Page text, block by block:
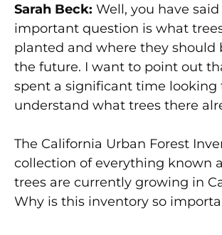
Sarah Beck: Well, you have
important question is what
planted and where they should
the future. I want to point out
spent a significant time looking
understand what trees there
The California Urban Forest
collection of everything known
trees are currently growing in
Why is this inventory so